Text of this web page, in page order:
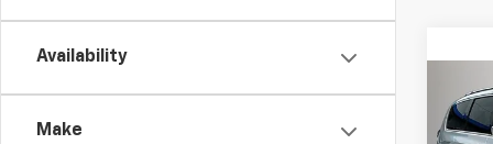
Availability
Make
Used